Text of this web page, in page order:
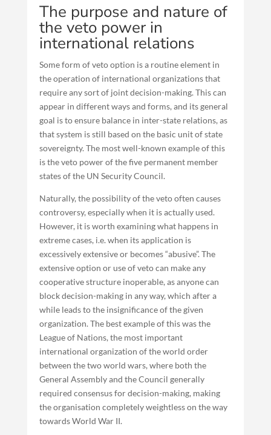
The purpose and nature of
the veto power in
international relations
Some form of veto option is a routine element in
the operation of international organizations that
require any sort of joint decision-making. This can
appear in different ways and forms, and its general
goal is to ensure balance in inter-state relations, as
that system is still based on the basic unit of state
sovereignty. The most well-known example of this
is the veto power of the five permanent member
states of the UN Security Council.
Naturally, the possibility of the veto often causes
controversy, especially when it is actually used.
However, it is worth examining what happens in
extreme cases, i.e. when its application is
excessively extensive or becomes “abusive”. The
extensive option or use of veto can make any
cooperative structure inoperable, as anyone can
block decision-making in any way, which after a
while leads to the insignificance of the given
organization. The best example of this was the
League of Nations, the most important
international organization of the world order
between the two world wars, where both the
General Assembly and the Council generally
required consensus for decision-making, making
the organisation completely weightless on the way
towards World War II.